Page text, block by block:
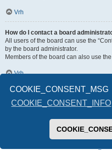
COOKIE_CONSENT_MSG
COOKIE_CONSENT_INFO
Vrh
How do I contact a board
All users of the board can use the
by the board administrator.
Members of the board can also use the
Vrh
Pokreće ga phpBB®